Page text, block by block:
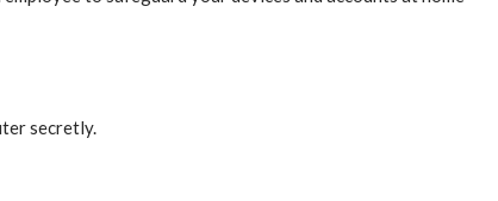
secretly.